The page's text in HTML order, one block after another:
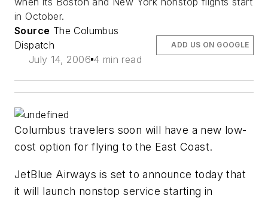
in October.
Source The Columbus
Dispatch
July 14, 2006 4 min read
ADD US ON GOOGLE
Columbus travelers soon will have a new low-
cost option for flying to the East Coast.
JetBlue Airways is set to announce today that
it will launch nonstop service starting in